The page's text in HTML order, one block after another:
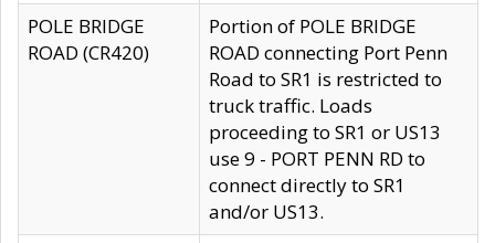
POLE BRIDGE
ROAD (CR420)
Portion of POLE BRIDGE
ROAD connecting Port Penn
Road to SR1 is restricted to
truck traffic. Loads
proceeding to SR1 or US13
use 9 - PORT PENN RD to
connect directly to SR1
and/or US13.